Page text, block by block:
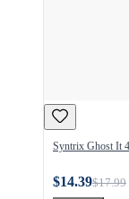
Syntrix Ghost It
$14.39$17.99